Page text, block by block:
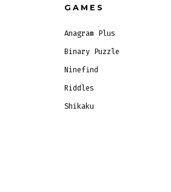
GAMES
Anagram Plus
Binary Puzzle
Ninefind
Riddles
Shikaku